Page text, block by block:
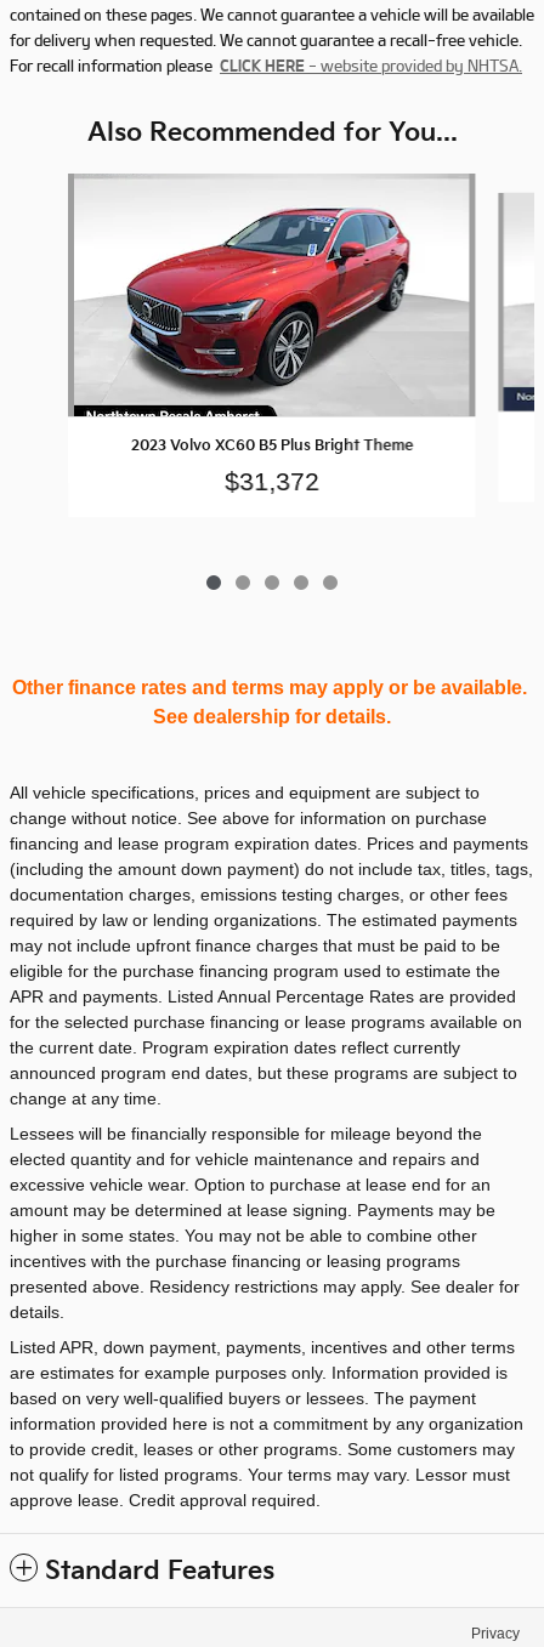
contained on these pages. We cannot guarantee a vehicle will be available
for delivery when requested. We cannot guarantee a recall-free vehicle.
For recall information please CLICK HERE - website provided by NHTSA.
Also Recommended for You...
Slide 1 of 5
2023 Volvo XC60 B5 Plus Bright Theme
$31,372
Other finance rates and terms may apply or be available.
See dealership for details.
All vehicle specifications, prices and equipment are subject to
change without notice. See above for information on purchase
financing and lease program expiration dates. Prices and payments
(including the amount down payment) do not include tax, titles, tags,
documentation charges, emissions testing charges, or other fees
required by law or lending organizations. The estimated payments
may not include upfront finance charges that must be paid to be
eligible for the purchase financing program used to estimate the
APR and payments. Listed Annual Percentage Rates are provided
for the selected purchase financing or lease programs available on
the current date. Program expiration dates reflect currently
announced program end dates, but these programs are subject to
change at any time.
Lessees will be financially responsible for mileage beyond the
elected quantity and for vehicle maintenance and repairs and
excessive vehicle wear. Option to purchase at lease end for an
amount may be determined at lease signing. Payments may be
higher in some states. You may not be able to combine other
incentives with the purchase financing or leasing programs
presented above. Residency restrictions may apply. See dealer for
details.
Listed APR, down payment, payments, incentives and other terms
are estimates for example purposes only. Information provided is
based on very well-qualified buyers or lessees. The payment
information provided here is not a commitment by any organization
to provide credit, leases or other programs. Some customers may
not qualify for listed programs. Your terms may vary. Lessor must
approve lease. Credit approval required.
Standard Features
Privacy